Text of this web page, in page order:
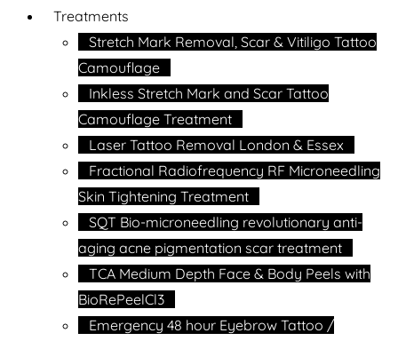
Treatments
Stretch Mark Removal, Scar & Vitiligo Tattoo
Camouflage
Inkless Stretch Mark and Scar Tattoo
Camouflage Treatment
Laser Tattoo Removal London & Essex
Fractional Radiofrequency RF Microneedling
Skin Tightening Treatment
SQT Bio-microneedling revolutionary anti-
aging acne pigmentation scar treatment
TCA Medium Depth Face & Body Peels with
BioRePeelCl3
Emergency 48 hour Eyebrow Tattoo /